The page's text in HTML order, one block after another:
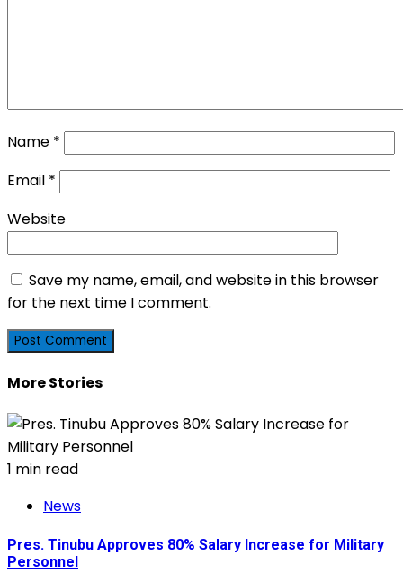
Name *
Email *
Website
Save my name, email, and website in this browser
for the next time I comment.
More Stories
1 min read
News
Pres. Tinubu Approves 80% Salary Increase for Military
Personnel